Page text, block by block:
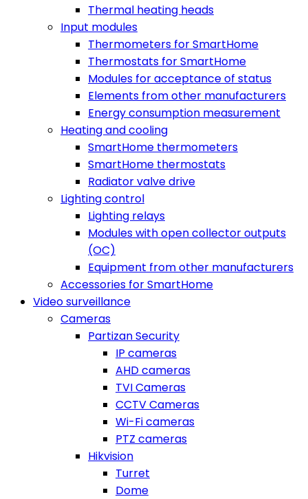
Thermal heating heads
Input modules
Thermometers for SmartHome
Thermostats for SmartHome
Modules for acceptance of status
Elements from other manufacturers
Energy consumption measurement
Heating and cooling
SmartHome thermometers
SmartHome thermostats
Radiator valve drive
Lighting control
Lighting relays
Modules with open collector outputs
(OC)
Equipment from other manufacturers
Accessories for SmartHome
Video surveillance
Cameras
Partizan Security
IP cameras
AHD cameras
TVI Cameras
CCTV Cameras
Wi-Fi cameras
PTZ cameras
Hikvision
Turret
Dome